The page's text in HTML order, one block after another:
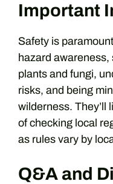
Important
Safety is
hazard
plants and fungi,
risks, and being
wilderness. They’ll
of checking local
as rules vary by
Q&A and